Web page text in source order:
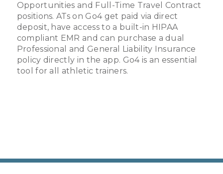
Opportunities and Full-Time Travel Contract
positions. ATs on Go4 get paid via direct
deposit, have access to a built-in HIPAA
compliant EMR and can purchase a dual
Professional and General Liability Insurance
policy directly in the app. Go4 is an essential
tool for all athletic trainers.